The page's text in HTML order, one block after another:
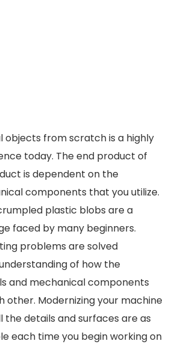
objects from scratch is a highly
today. The end product of
is dependent on the
components that you utilize.
plastic blobs are a
faced by many beginners.
problems are solved
of how the
and mechanical components
other. Modernizing your machine
the details and surfaces are as
each time you begin working on